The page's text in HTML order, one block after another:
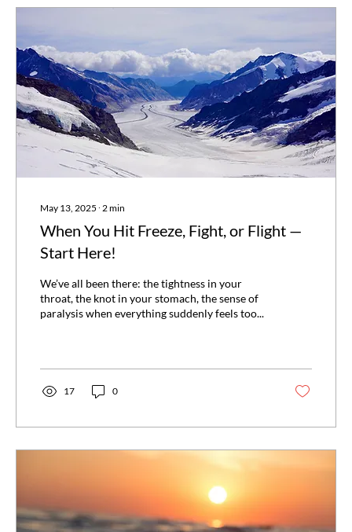
May 13, 2025 ∙ 2min
When You Hit Freeze, Fight, or Flight —
Start Here!
We’ve all been there: the tightness in your
throat, the knot in your stomach, the sense of
paralysis when everything suddenly feels too...
17 0